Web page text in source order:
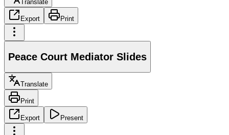
Translate
Export Print
Peace Court Mediator Slides
Translate
Print
Export Present